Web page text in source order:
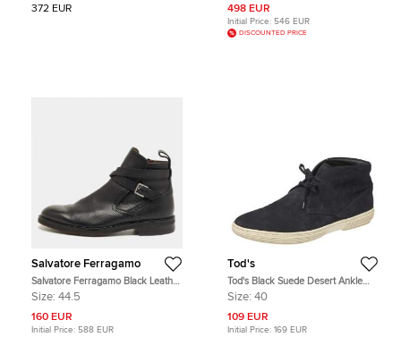
372 EUR 498 EUR
Initial Price: 546 EUR
DISCOUNTED PRICE
Salvatore Ferragamo
Salvatore Ferragamo Black Leather
Buckle Knee Length Boots Size
Size: 44.5
160 EUR
Initial Price: 588 EUR
Tod's
Tod's Black Suede Desert Ankle
Boots Size 40
Size: 40
109 EUR
Initial Price: 169 EUR